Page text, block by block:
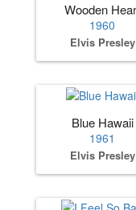
Wooden
1960
Elvis Presley
Blue Hawaii
1961
Elvis Presley